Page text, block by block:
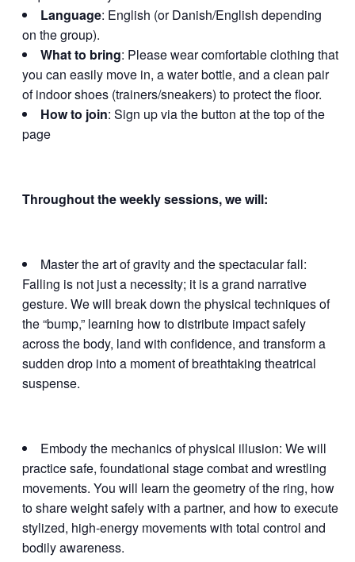
Language: English (or Danish/English depending
on the group).
What to bring: Please wear comfortable clothing that
you can easily move in, a water bottle, and a clean pair
of indoor shoes (trainers/sneakers) to protect the floor.
How to join: Sign up via the button at the top of the
page
Throughout the weekly sessions, we will:
Master the art of gravity and the spectacular fall:
Falling is not just a necessity; it is a grand narrative
gesture. We will break down the physical techniques of
the “bump,” learning how to distribute impact safely
across the body, land with confidence, and transform a
sudden drop into a moment of breathtaking theatrical
suspense.
Embody the mechanics of physical illusion: We will
practice safe, foundational stage combat and wrestling
movements. You will learn the geometry of the ring, how
to share weight safely with a partner, and how to execute
stylized, high-energy movements with total control and
bodily awareness.